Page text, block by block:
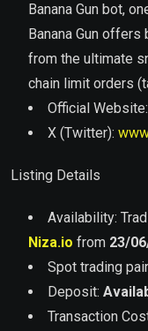
Banana Gun bot,
Banana Gun
from the ultimate
chain limit orders
Official Website:
X (Twitter):
Listing Details
Availability:
Niza.io from 23/
Spot trading
Deposit:
Transaction